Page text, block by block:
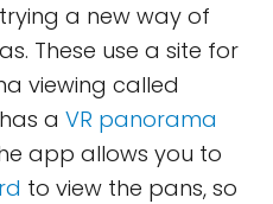
a new way of
These use a site for
viewing called
a VR panorama
app allows you to
to view the pans, so